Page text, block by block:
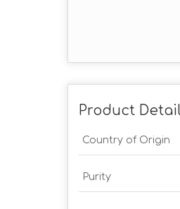
Product
Country of Origin
Purity